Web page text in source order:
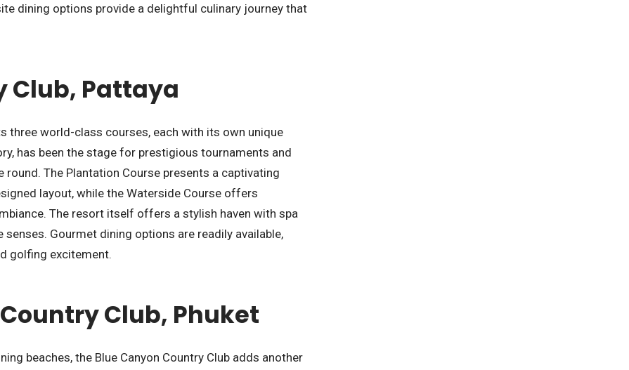
dining options provide a delightful culinary journey that
Club, Pattaya
three world-class courses, each with its own unique
has been the stage for prestigious tournaments and
The Plantation Course presents a captivating
layout, while the Waterside Course offers
The resort itself offers a stylish haven with spa
Gourmet dining options are readily available,
golfing excitement.
Club, Phuket
beaches, the Blue Canyon Country Club adds another